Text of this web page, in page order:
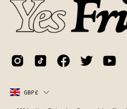
Country
GBP£